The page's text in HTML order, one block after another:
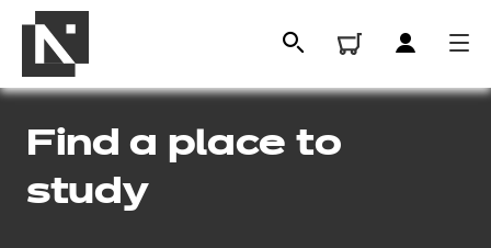
Find a place to
study